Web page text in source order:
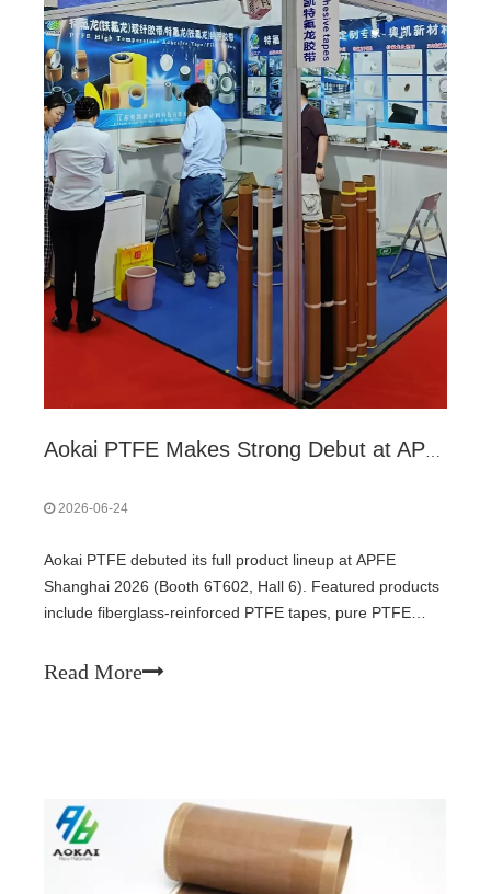
2026-06-24
Aokai PTFE debuted its full product lineup at APFE
Shanghai 2026 (Booth 6T602, Hall 6). Featured products
include fiberglass-reinforced PTFE tapes, pure PTFE
belts – covering food processing, PV lamination, lithium
Read More